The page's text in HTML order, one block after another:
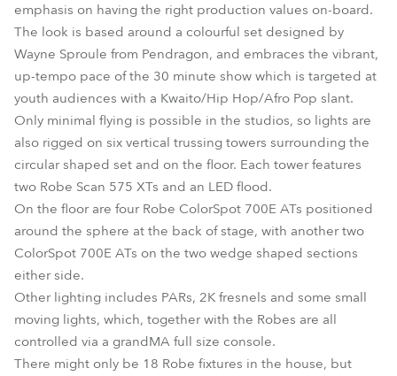
emphasis on having the right production values on-board.
The look is based around a colourful set designed by
Wayne Sproule from Pendragon, and embraces the vibrant,
up-tempo pace of the 30 minute show which is targeted at
youth audiences with a Kwaito/Hip Hop/Afro Pop slant.
Only minimal flying is possible in the studios, so lights are
also rigged on six vertical trussing towers surrounding the
circular shaped set and on the floor. Each tower features
two Robe Scan 575 XTs and an LED flood.
On the floor are four Robe ColorSpot 700E ATs positioned
around the sphere at the back of stage, with another two
ColorSpot 700E ATs on the two wedge shaped sections
either side.
Other lighting includes PARs, 2K fresnels and some small
moving lights, which, together with the Robes are all
controlled via a grandMA full size console.
There might only be 18 Robe fixtures in the house, but